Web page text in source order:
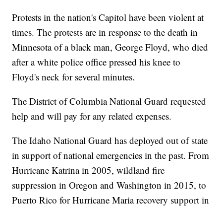
Protests in the nation's Capitol have been violent at
times. The protests are in response to the death in
Minnesota of a black man, George Floyd, who died
after a white police office pressed his knee to
Floyd's neck for several minutes.
The District of Columbia National Guard requested
help and will pay for any related expenses.
The Idaho National Guard has deployed out of state
in support of national emergencies in the past. From
Hurricane Katrina in 2005, wildland fire
suppression in Oregon and Washington in 2015, to
Puerto Rico for Hurricane Maria recovery support in